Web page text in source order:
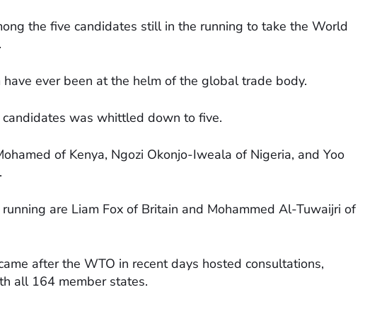
the five candidates still in the running to take the World
ever been at the helm of the global trade body.
was whittled down to five.
of Kenya, Ngozi Okonjo-Iweala of Nigeria, and Yoo
are Liam Fox of Britain and Mohammed Al-Tuwaijri of
after the WTO in recent days hosted consultations,
all 164 member states.